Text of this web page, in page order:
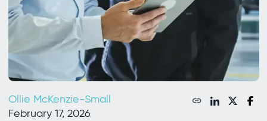
Ollie McKenzie-Small
February 17, 2026